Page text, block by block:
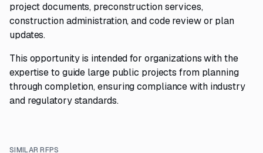
project documents, preconstruction services,
construction administration, and code review or plan
updates.
This opportunity is intended for organizations with the
expertise to guide large public projects from planning
through completion, ensuring compliance with industry
and regulatory standards.
SIMILAR RFPS